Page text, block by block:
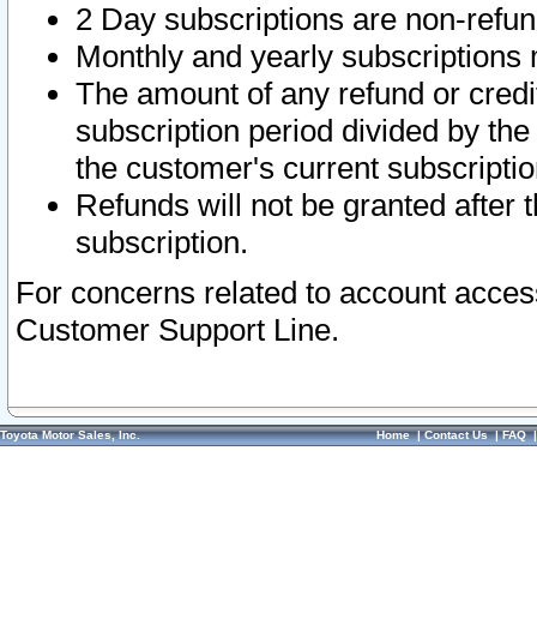
2 Day subscriptions are non-
Monthly and yearly subscriptions
The amount of any refund or
subscription period divided by
the customer's current
Refunds will not be granted after
subscription.
For concerns related to account
Customer Support Line.
Toyota Motor Sales, Inc. Home|Contact Us|FAQ